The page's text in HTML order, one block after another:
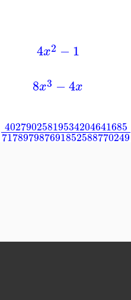
4x2 −1
8x3 −4x
40279025819534204641685
717897987691852588770249